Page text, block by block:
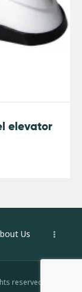
elevator
Us
reserved.